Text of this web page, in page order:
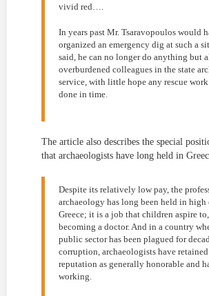
vivid red….
In years past Mr. Tsaravopoulos would
organized an emergency dig at such a
said, he can no longer do anything but
overburdened colleagues in the state
service, with little hope any rescue
done in time.
The article also describes the special
that archaeologists have long held in
Despite its relatively low pay, the
archaeology has long been held in high
Greece; it is a job that children aspire
becoming a doctor. And in a country
public sector has been plagued for
corruption, archaeologists have
reputation as generally honorable and
working.